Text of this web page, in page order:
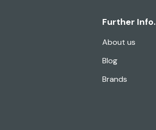
Further Info.
About us
Blog
Brands